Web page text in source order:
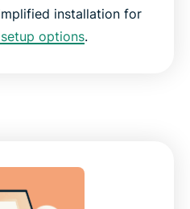
installation for
options.